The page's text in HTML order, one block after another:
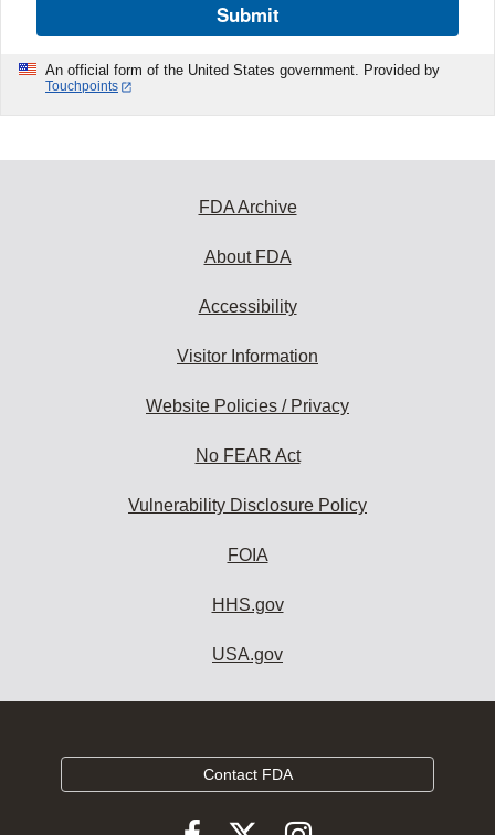
Submit
An official form of the United States government. Provided by
Touchpoints
FDA Archive
About FDA
Accessibility
Visitor Information
Website Policies / Privacy
No FEAR Act
Vulnerability Disclosure Policy
FOIA
HHS.gov
USA.gov
Contact FDA
Follow